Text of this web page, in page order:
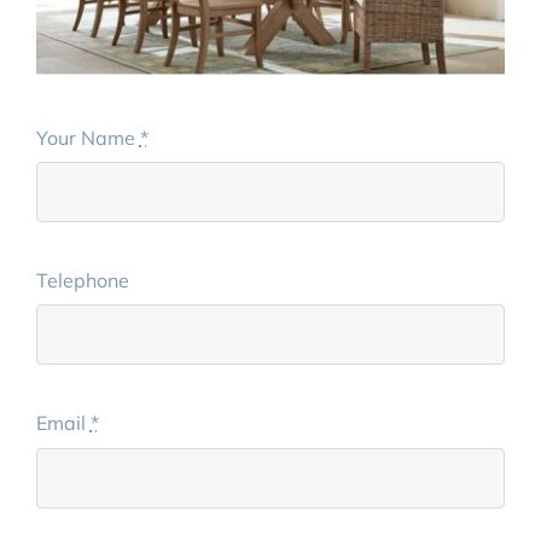
Your Name *
Telephone
Email *